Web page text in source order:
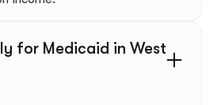
for Medicaid in West